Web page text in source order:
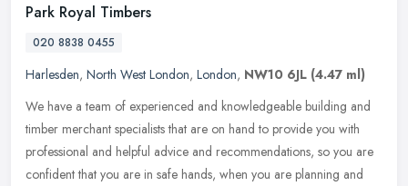
Park Royal Timbers
020 8838 0455
Harlesden, North West London, London, NW10 6JL (4.47 ml)
We have a team of experienced and knowledgeable building and
timber merchant specialists that are on hand to provide you with
professional and helpful advice and recommendations, so you are
confident that you are in safe hands, when you are planning and